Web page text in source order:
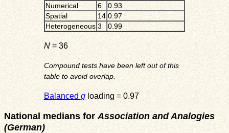
Numerical
6
0.93
Spatial
14 0.97
Heterogeneous 3 0.99
N= 36
Compound tests have been left out of this
table to avoid overlap.
Balanced gloading = 0.97
National medians forAssociation and Analogies
(German)